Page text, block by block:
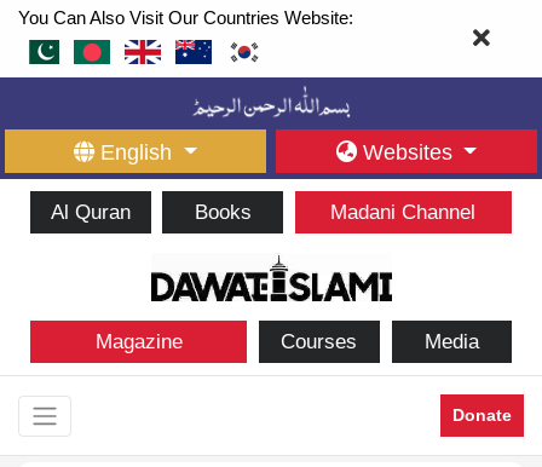
You Can Also Visit Our Countries Website:
English Websites
Al Quran Books Madani Channel
Magazine Courses Media
Donate